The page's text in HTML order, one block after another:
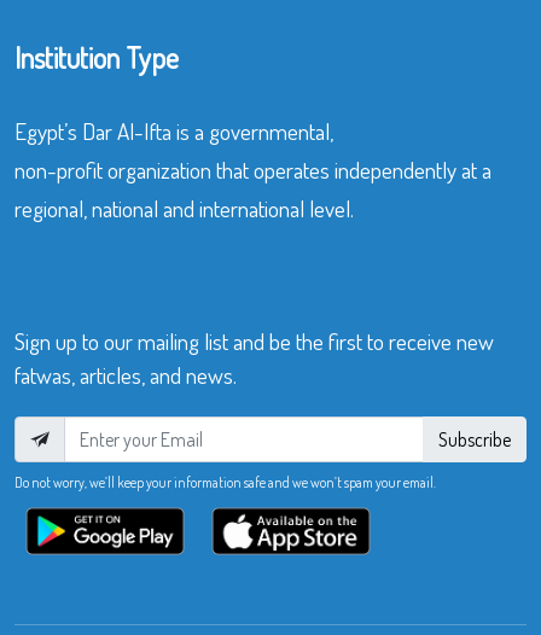
Institution Type
Egypt’s Dar Al-Ifta is a governmental,
non-profit organization that operates independently at a
regional, national and international level.
Sign up to our mailing list and be the first to receive new
fatwas, articles, and news.
Subscribe
Do not worry, we’ll keep your information safe and we won’t spam your email.